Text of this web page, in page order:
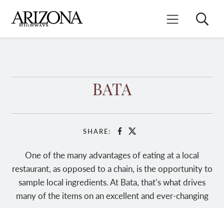
main
content
Mobile Menu
Search
BATA
SHARE: Facebook
X
One of the many advantages of eating at a local
restaurant, as opposed to a chain, is the opportunity to
sample local ingredients. At Bata, that’s what drives
many of the items on an excellent and ever-changing